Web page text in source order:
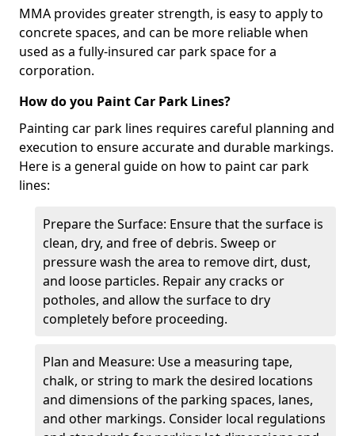
MMA provides greater strength, is easy to apply to
concrete spaces, and can be more reliable when
used as a fully-insured car park space for a
corporation.
How do you Paint Car Park Lines?
Painting car park lines requires careful planning and
execution to ensure accurate and durable markings.
Here is a general guide on how to paint car park
lines:
Prepare the Surface: Ensure that the surface is
clean, dry, and free of debris. Sweep or
pressure wash the area to remove dirt, dust,
and loose particles. Repair any cracks or
potholes, and allow the surface to dry
completely before proceeding.
Plan and Measure: Use a measuring tape,
chalk, or string to mark the desired locations
and dimensions of the parking spaces, lanes,
and other markings. Consider local regulations